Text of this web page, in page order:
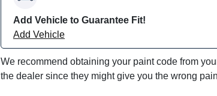
Add Vehicle to Guarantee Fit!
Add Vehicle
We recommend obtaining your paint code from
the dealer since they might give you the wrong